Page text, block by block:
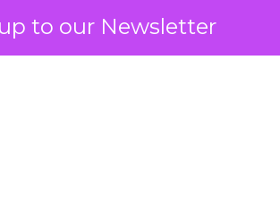
to our Newsletter
Most measurement stacks have a
it. They were built to track